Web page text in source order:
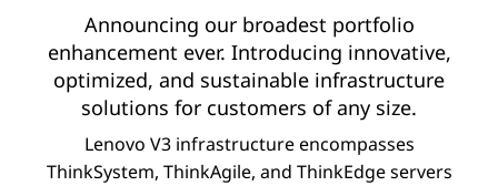
Announcing our broadest portfolio
enhancement ever. Introducing innovative,
optimized, and sustainable infrastructure
solutions for customers of any size.
Lenovo V3 infrastructure encompasses
ThinkSystem, ThinkAgile, and ThinkEdge servers